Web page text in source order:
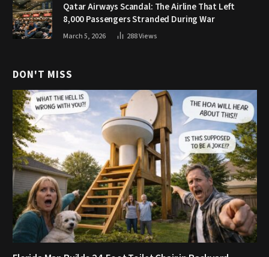
Qatar Airways Scandal: The Airline That Left
8,000 Passengers Stranded During War
March 5, 2026 288Views
DON'T MISS